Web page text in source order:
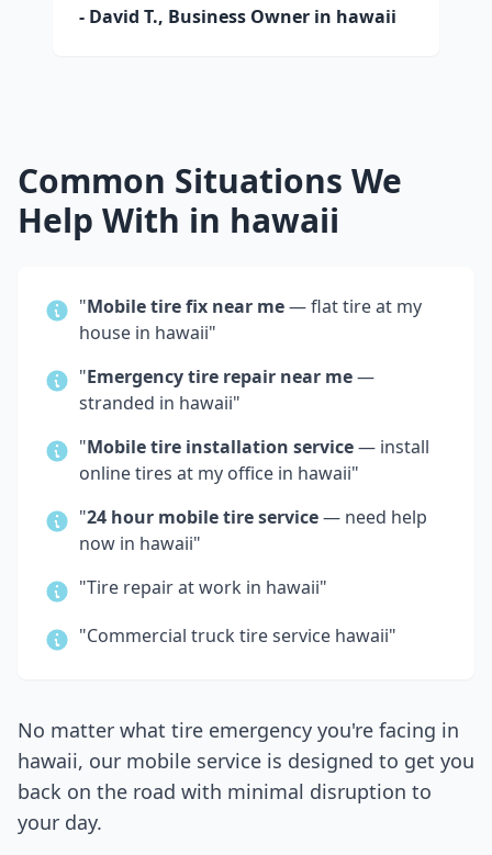
- David T., Business Owner in hawaii
Common Situations We
Help With in hawaii
"Mobile tire fix near me— flat tire at my
house in hawaii"
"Emergency tire repair near me—
stranded in hawaii"
"Mobile tire installation service— install
online tires at my office in hawaii"
"24 hour mobile tire service— need help
now in hawaii"
"Tire repair at work in hawaii"
"Commercial truck tire service hawaii"
No matter what tire emergency you're facing in
hawaii, our mobile service is designed to get you
back on the road with minimal disruption to
your day.